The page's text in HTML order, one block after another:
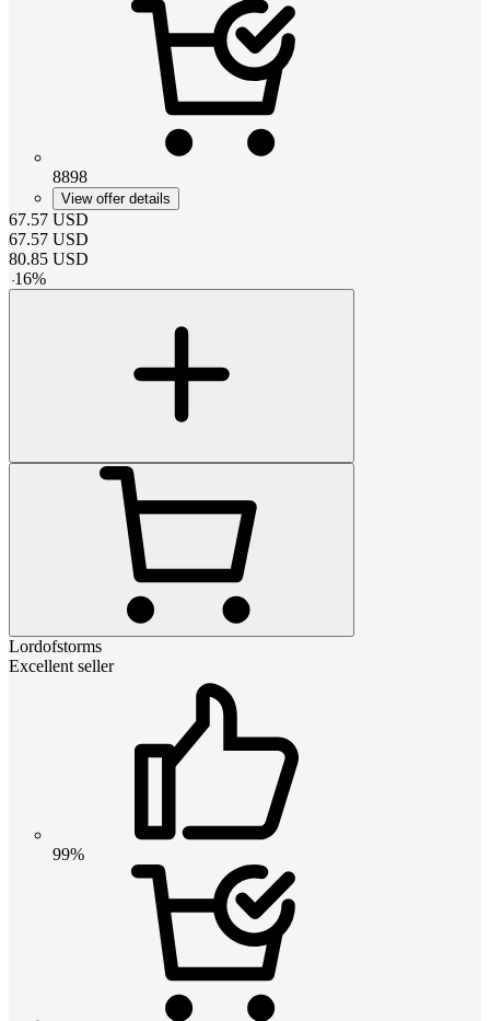
8898
View offer details
67.57 USD
67.57 USD
80.85 USD
-16%
Lordofstorms
Excellent seller
99%